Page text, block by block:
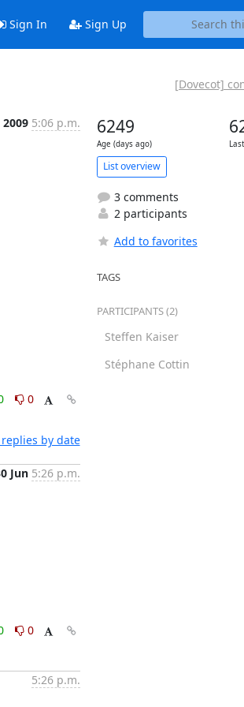
Sign In Sign Up
[Dovecot]
2009 5:06 p.m.
0
by date
Jun 5:26 p.m.
0
5:26 p.m.
6249
Age (days ago)
List overview
3 comments
2 participants
Add to favorites
TAGS
PARTICIPANTS (2)
Steffen Kaiser
Stéphane Cottin